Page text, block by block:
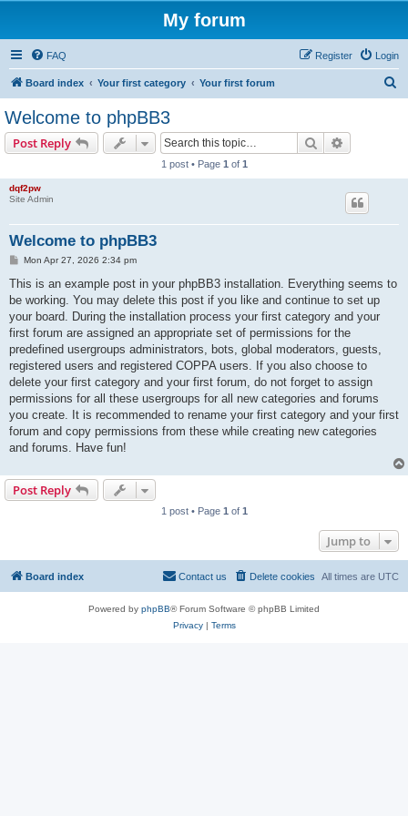
My forum
FAQ Login
Register
Board index Your first category Your first forum
Welcome to phpBB3
Post Reply Search
1 post • Page 1 of 1
dqf2pw
Site Admin
Welcome to phpBB3
P
s
Mon Apr 27, 2026 2:34 pm
This is an example post in your phpBB3 installation. Everything seems to
be working. You may delete this post if you like and continue to set up
your board. During the installation process your first category and your
first forum are assigned an appropriate set of permissions for the
predefined usergroups administrators, bots, global moderators, guests,
registered users and registered COPPA users. If you also choose to
delete your first category and your first forum, do not forget to assign
permissions for all these usergroups for all new categories and forums
you create. It is recommended to rename your first category and your first
forum and copy permissions from these while creating new categories
and forums. Have fun!
Post Reply
1 post • Page 1 of 1
Jump to
Board index All times are UTC
Delete cookies
Contact us
Powered by phpBB® Forum Software © phpBB Limited
Privacy| Terms